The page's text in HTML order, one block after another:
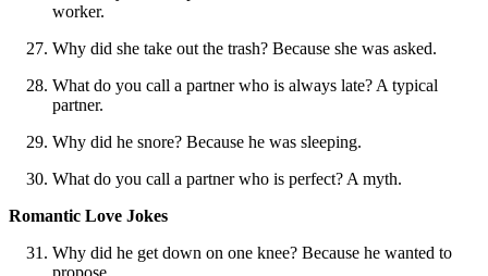
worker.
Why did she take out the trash? Because she was asked.
What do you call a partner who is always late? A typical
partner.
Why did he snore? Because he was sleeping.
What do you call a partner who is perfect? A myth.
Romantic Love Jokes
Why did he get down on one knee? Because he wanted to
propose.